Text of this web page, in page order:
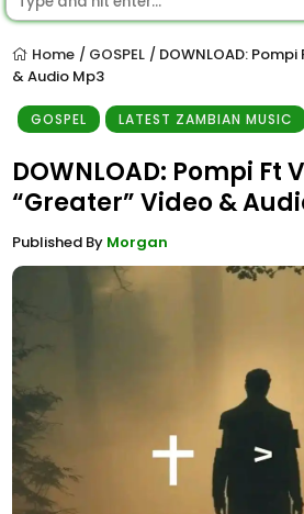
Home / GOSPEL / DOWNLOAD:
& Audio Mp3
GOSPEL LATEST ZAMBIAN MUSIC
DOWNLOAD: Pompi Ft
“Greater” Video &
Published By Morgan